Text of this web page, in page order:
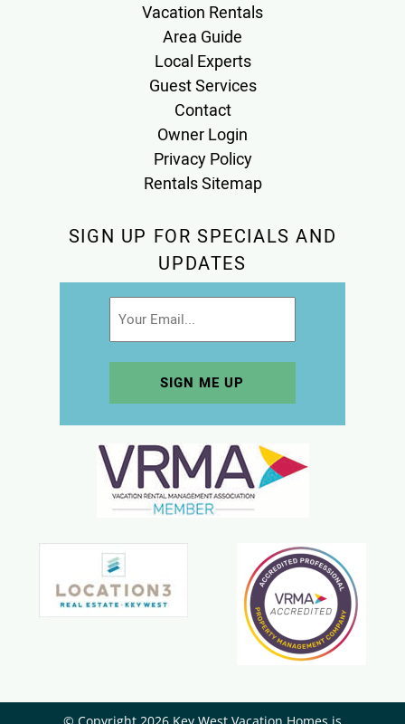
Vacation Rentals
Area Guide
Local Experts
Guest Services
Contact
Owner Login
Privacy Policy
Rentals Sitemap
SIGN UP FOR SPECIALS AND
UPDATES